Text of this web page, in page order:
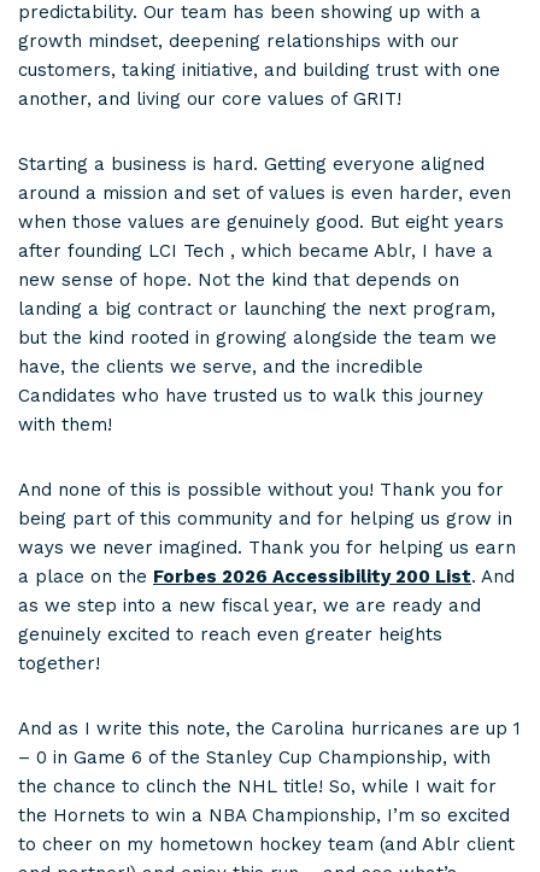
predictability. Our team has been showing up with a
growth mindset, deepening relationships with our
customers, taking initiative, and building trust with one
another, and living our core values of GRIT!
Starting a business is hard. Getting everyone aligned
around a mission and set of values is even harder, even
when those values are genuinely good. But eight years
after founding LCI Tech , which became Ablr, I have a
new sense of hope. Not the kind that depends on
landing a big contract or launching the next program,
but the kind rooted in growing alongside the team we
have, the clients we serve, and the incredible
Candidates who have trusted us to walk this journey
with them!
And none of this is possible without you! Thank you for
being part of this community and for helping us grow in
ways we never imagined. Thank you for helping us earn
a place on the Forbes 2026 Accessibility 200 List. And
as we step into a new fiscal year, we are ready and
genuinely excited to reach even greater heights
together!
And as I write this note, the Carolina hurricanes are up 1
– 0 in Game 6 of the Stanley Cup Championship, with
the chance to clinch the NHL title! So, while I wait for
the Hornets to win a NBA Championship, I’m so excited
to cheer on my hometown hockey team (and Ablr client